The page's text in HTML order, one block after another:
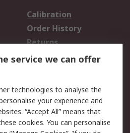
Calibration
Order History
Returns
Email Security
Website Terms
service we can offer
technologies to analyse the
your experience and
“Accept All” means that
cookies. You can personalise